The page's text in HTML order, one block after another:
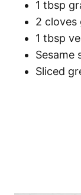
1 tbsp
2 cloves
1 tbsp
Sesame
Sliced